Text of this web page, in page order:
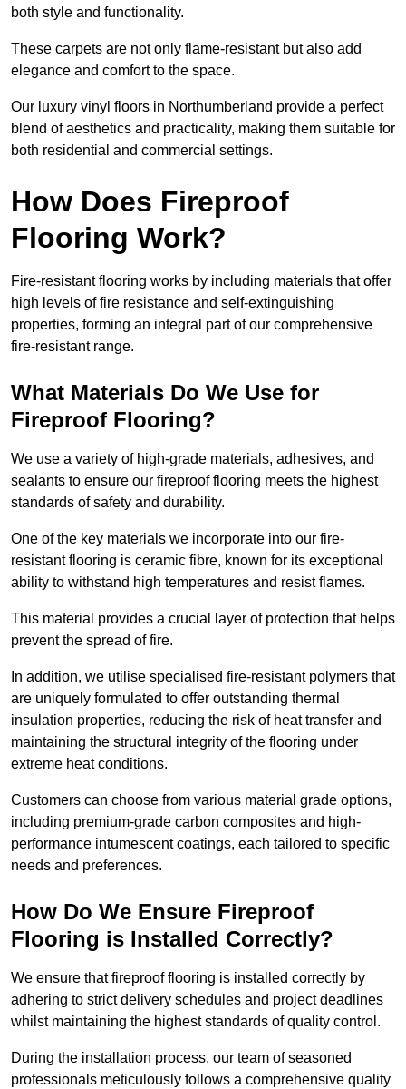
both style and functionality.
These carpets are not only flame-resistant but also add
elegance and comfort to the space.
Our luxury vinyl floors in Northumberland provide a perfect
blend of aesthetics and practicality, making them suitable for
both residential and commercial settings.
How Does Fireproof
Flooring Work?
Fire-resistant flooring works by including materials that offer
high levels of fire resistance and self-extinguishing
properties, forming an integral part of our comprehensive
fire-resistant range.
What Materials Do We Use for
Fireproof Flooring?
We use a variety of high-grade materials, adhesives, and
sealants to ensure our fireproof flooring meets the highest
standards of safety and durability.
One of the key materials we incorporate into our fire-
resistant flooring is ceramic fibre, known for its exceptional
ability to withstand high temperatures and resist flames.
This material provides a crucial layer of protection that helps
prevent the spread of fire.
In addition, we utilise specialised fire-resistant polymers that
are uniquely formulated to offer outstanding thermal
insulation properties, reducing the risk of heat transfer and
maintaining the structural integrity of the flooring under
extreme heat conditions.
Customers can choose from various material grade options,
including premium-grade carbon composites and high-
performance intumescent coatings, each tailored to specific
needs and preferences.
How Do We Ensure Fireproof
Flooring is Installed Correctly?
We ensure that fireproof flooring is installed correctly by
adhering to strict delivery schedules and project deadlines
whilst maintaining the highest standards of quality control.
During the installation process, our team of seasoned
professionals meticulously follows a comprehensive quality